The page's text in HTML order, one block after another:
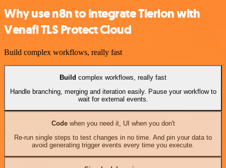
Why use n8n to integrate Tierion with
Venafi TLS Protect Cloud
Build complex workflows, really fast
Build complex workflows, really fast
Handle branching, merging and iteration easily. Pause your workflow to
wait for external events.
Codewhen you need it, UI when you don't
Re-run single steps to test changes in no time. And pin your data to
avoid generating trigger events every time you execute.